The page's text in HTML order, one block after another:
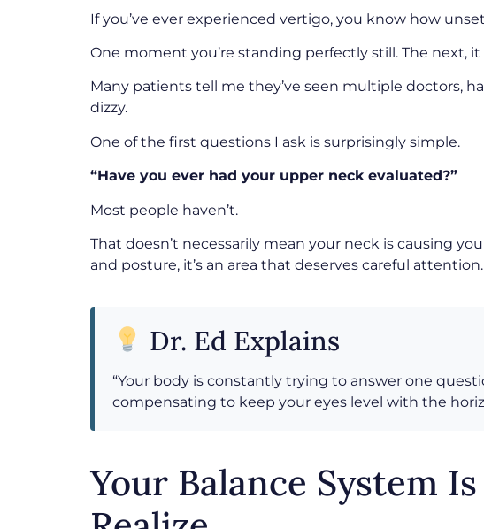
If you’ve ever experienced vertigo, you know how
One moment you’re standing perfectly still. The next,
Many patients tell me they’ve seen multiple doctors,
dizzy.
One of the first questions I ask is surprisingly simple.
“Have you ever had your upper neck evaluated?”
Most people haven’t.
That doesn’t necessarily mean your neck is causing
and posture, it’s an area that deserves careful attention.
Dr. Ed Explains
“Your body is constantly trying to answer one
compensating to keep your eyes level with the
Your Balance System